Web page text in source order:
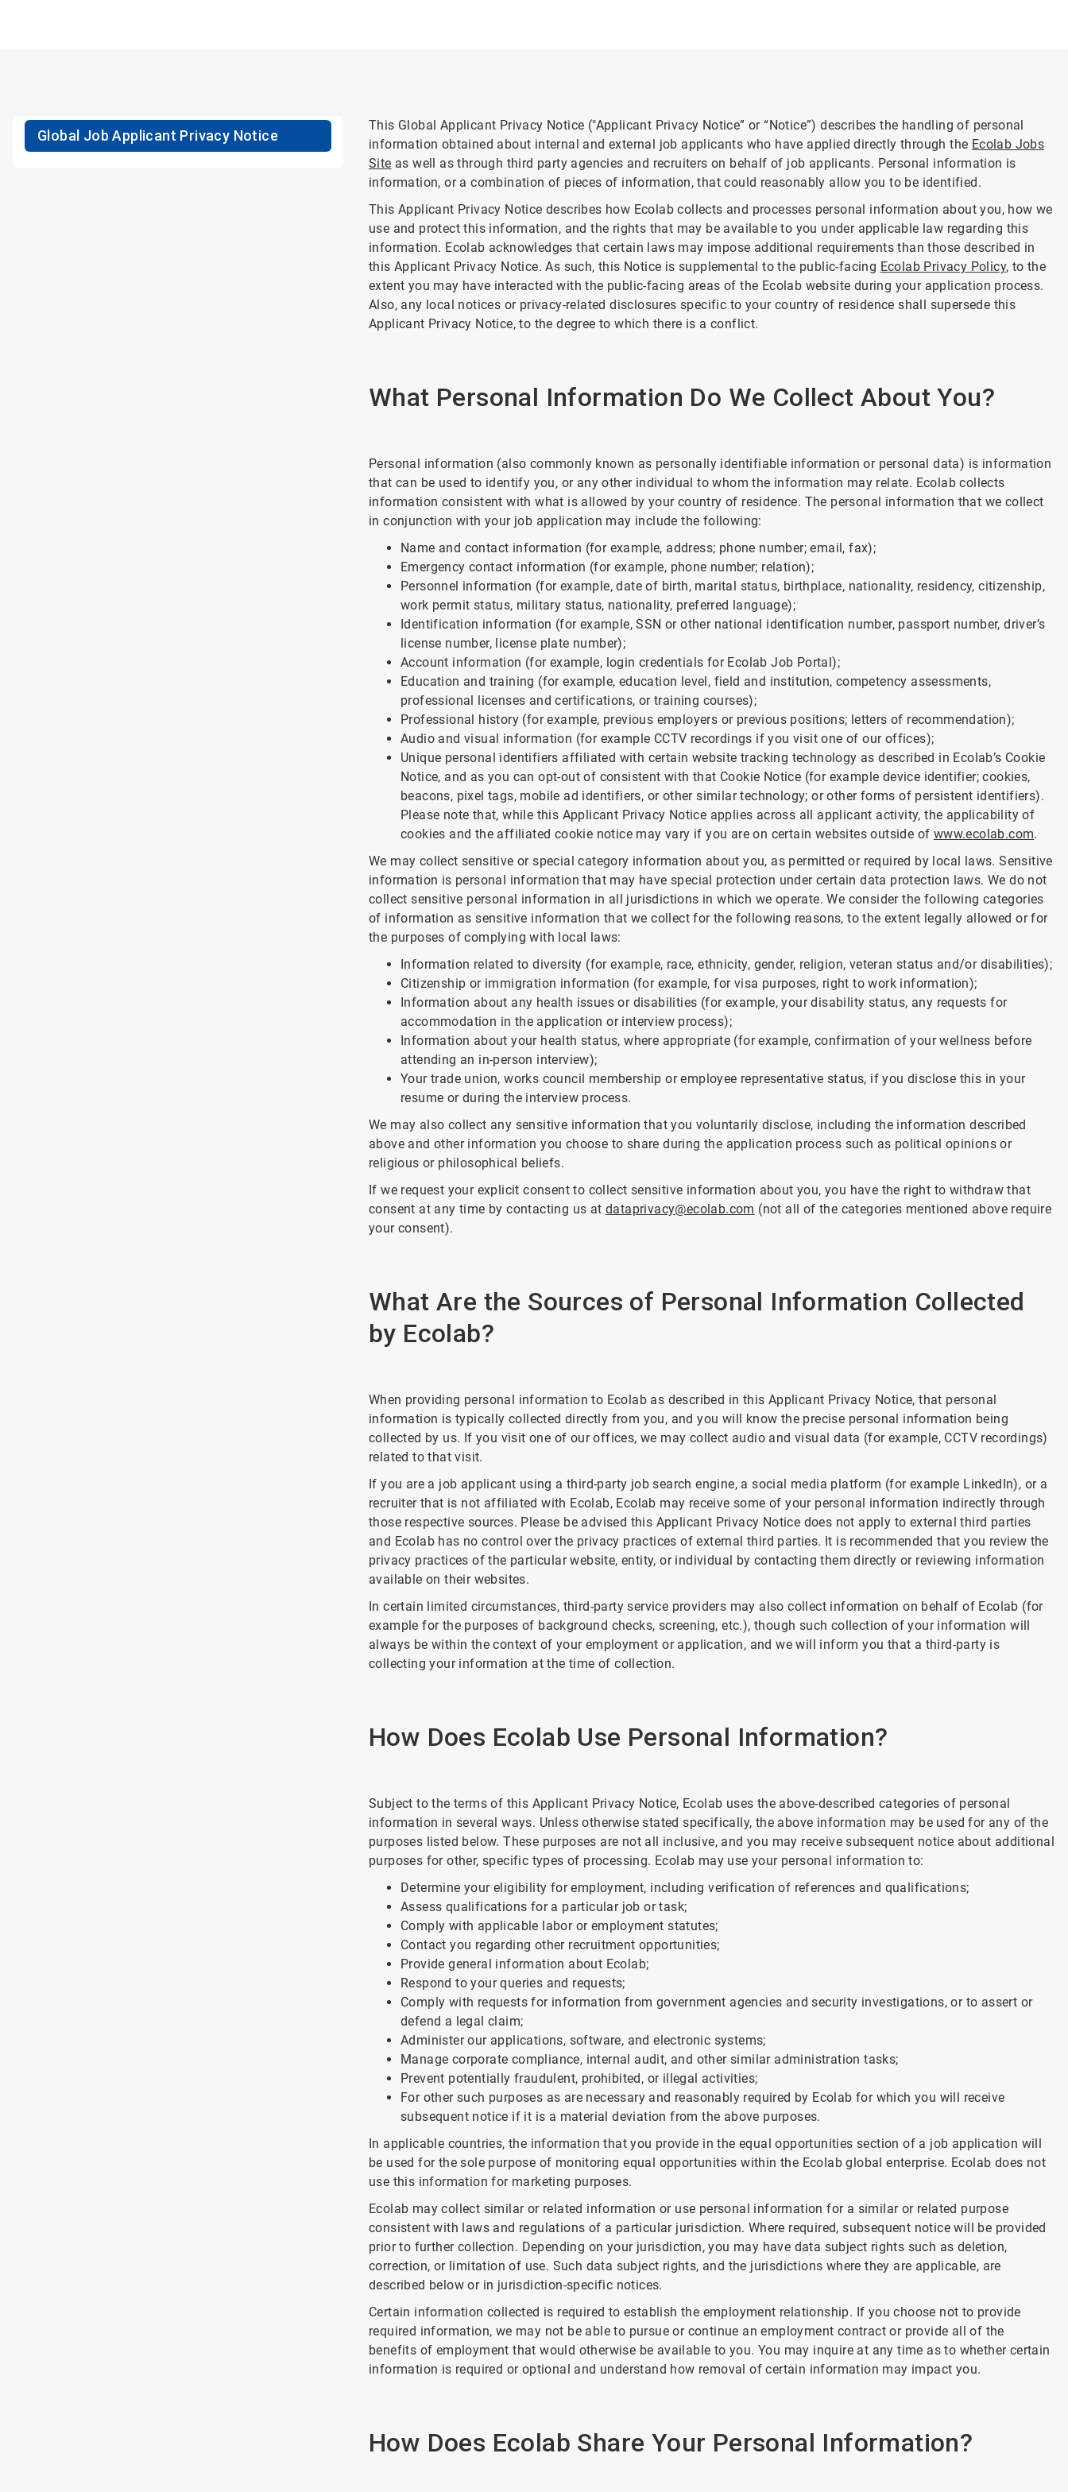
Global Job Applicant Privacy Notice
This Global Applicant Privacy Notice ("Applicant Privacy Notice” or “Notice”) describes the handling of personal
information obtained about internal and external job applicants who have applied directly through the Ecolab Jobs
Site as well as through third party agencies and recruiters on behalf of job applicants. Personal information is
information, or a combination of pieces of information, that could reasonably allow you to be identified.
This Applicant Privacy Notice describes how Ecolab collects and processes personal information about you, how we
use and protect this information, and the rights that may be available to you under applicable law regarding this
information. Ecolab acknowledges that certain laws may impose additional requirements than those described in
this Applicant Privacy Notice. As such, this Notice is supplemental to the public-facing Ecolab Privacy Policy, to the
extent you may have interacted with the public-facing areas of the Ecolab website during your application process.
Also, any local notices or privacy-related disclosures specific to your country of residence shall supersede this
Applicant Privacy Notice, to the degree to which there is a conflict.
What Personal Information Do We Collect About You?
Personal information (also commonly known as personally identifiable information or personal data) is information
that can be used to identify you, or any other individual to whom the information may relate. Ecolab collects
information consistent with what is allowed by your country of residence. The personal information that we collect
in conjunction with your job application may include the following:
Name and contact information (for example, address; phone number; email, fax);
Emergency contact information (for example, phone number; relation);
Personnel information (for example, date of birth, marital status, birthplace, nationality, residency, citizenship,
work permit status, military status, nationality, preferred language);
Identification information (for example, SSN or other national identification number, passport number, driver’s
license number, license plate number);
Account information (for example, login credentials for Ecolab Job Portal);
Education and training (for example, education level, field and institution, competency assessments,
professional licenses and certifications, or training courses);
Professional history (for example, previous employers or previous positions; letters of recommendation);
Audio and visual information (for example CCTV recordings if you visit one of our offices);
Unique personal identifiers affiliated with certain website tracking technology as described in Ecolab’s Cookie
Notice, and as you can opt-out of consistent with that Cookie Notice (for example device identifier; cookies,
beacons, pixel tags, mobile ad identifiers, or other similar technology; or other forms of persistent identifiers).
Please note that, while this Applicant Privacy Notice applies across all applicant activity, the applicability of
cookies and the affiliated cookie notice may vary if you are on certain websites outside of www.ecolab.com.
We may collect sensitive or special category information about you, as permitted or required by local laws. Sensitive
information is personal information that may have special protection under certain data protection laws. We do not
collect sensitive personal information in all jurisdictions in which we operate. We consider the following categories
of information as sensitive information that we collect for the following reasons, to the extent legally allowed or for
the purposes of complying with local laws:
Information related to diversity (for example, race, ethnicity, gender, religion, veteran status and/or disabilities);
Citizenship or immigration information (for example, for visa purposes, right to work information);
Information about any health issues or disabilities (for example, your disability status, any requests for
accommodation in the application or interview process);
Information about your health status, where appropriate (for example, confirmation of your wellness before
attending an in-person interview);
Your trade union, works council membership or employee representative status, if you disclose this in your
resume or during the interview process.
We may also collect any sensitive information that you voluntarily disclose, including the information described
above and other information you choose to share during the application process such as political opinions or
religious or philosophical beliefs.
If we request your explicit consent to collect sensitive information about you, you have the right to withdraw that
consent at any time by contacting us at dataprivacy@ecolab.com (not all of the categories mentioned above require
your consent).
What Are the Sources of Personal Information Collected
by Ecolab?
When providing personal information to Ecolab as described in this Applicant Privacy Notice, that personal
information is typically collected directly from you, and you will know the precise personal information being
collected by us. If you visit one of our offices, we may collect audio and visual data (for example, CCTV recordings)
related to that visit.
If you are a job applicant using a third-party job search engine, a social media platform (for example LinkedIn), or a
recruiter that is not affiliated with Ecolab, Ecolab may receive some of your personal information indirectly through
those respective sources. Please be advised this Applicant Privacy Notice does not apply to external third parties
and Ecolab has no control over the privacy practices of external third parties. It is recommended that you review the
privacy practices of the particular website, entity, or individual by contacting them directly or reviewing information
available on their websites.
In certain limited circumstances, third-party service providers may also collect information on behalf of Ecolab (for
example for the purposes of background checks, screening, etc.), though such collection of your information will
always be within the context of your employment or application, and we will inform you that a third-party is
collecting your information at the time of collection.
How Does Ecolab Use Personal Information?
Subject to the terms of this Applicant Privacy Notice, Ecolab uses the above-described categories of personal
information in several ways. Unless otherwise stated specifically, the above information may be used for any of the
purposes listed below. These purposes are not all inclusive, and you may receive subsequent notice about additional
purposes for other, specific types of processing. Ecolab may use your personal information to:
Determine your eligibility for employment, including verification of references and qualifications;
Assess qualifications for a particular job or task;
Comply with applicable labor or employment statutes;
Contact you regarding other recruitment opportunities;
Provide general information about Ecolab;
Respond to your queries and requests;
Comply with requests for information from government agencies and security investigations, or to assert or
defend a legal claim;
Administer our applications, software, and electronic systems;
Manage corporate compliance, internal audit, and other similar administration tasks;
Prevent potentially fraudulent, prohibited, or illegal activities;
For other such purposes as are necessary and reasonably required by Ecolab for which you will receive
subsequent notice if it is a material deviation from the above purposes.
In applicable countries, the information that you provide in the equal opportunities section of a job application will
be used for the sole purpose of monitoring equal opportunities within the Ecolab global enterprise. Ecolab does not
use this information for marketing purposes.
Ecolab may collect similar or related information or use personal information for a similar or related purpose
consistent with laws and regulations of a particular jurisdiction. Where required, subsequent notice will be provided
prior to further collection. Depending on your jurisdiction, you may have data subject rights such as deletion,
correction, or limitation of use. Such data subject rights, and the jurisdictions where they are applicable, are
described below or in jurisdiction-specific notices.
Certain information collected is required to establish the employment relationship. If you choose not to provide
required information, we may not be able to pursue or continue an employment contract or provide all of the
benefits of employment that would otherwise be available to you. You may inquire at any time as to whether certain
information is required or optional and understand how removal of certain information may impact you.
How Does Ecolab Share Your Personal Information?